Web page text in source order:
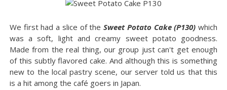
We first had a slice of theSweet Potato Cake (P130) which
was a soft, light and creamy sweet potato goodness.
Made from the real thing, our group just can't get enough
of this subtly flavored cake. And although this is something
new to the local pastry scene, our server told us that this
is a hit among the café goers in Japan.